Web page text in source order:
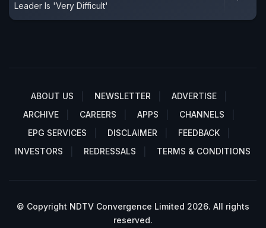
Leader Is 'Very Difficult'
ABOUT US NEWSLETTER
ADVERTISE
ARCHIVE
CAREERS APPS
CHANNELS
EPG SERVICES
DISCLAIMER
FEEDBACK
INVESTORS
REDRESSALS TERMS & CONDITIONS
© Copyright NDTV Convergence Limited 2026. All rights
reserved.